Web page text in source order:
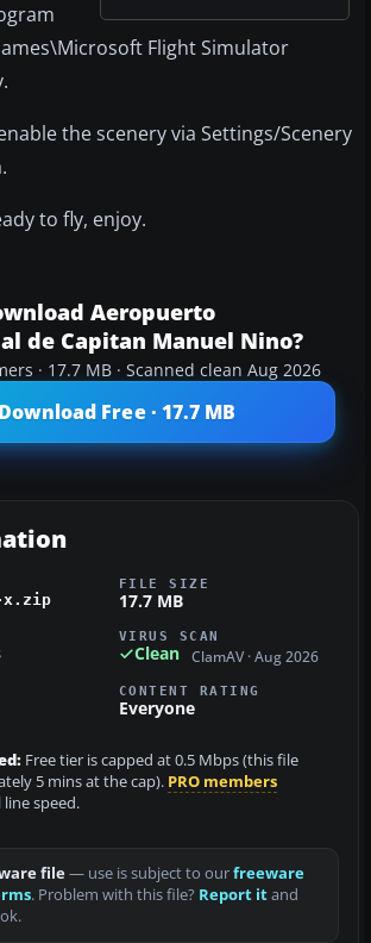
Flight Simulator
the scenery via Settings/Scenery
to fly, enjoy.
Aeropuerto
de Capitan Manuel Nino?
· 17.7 MB · Scanned clean Aug 2026
Download Free · 17.7 MB
x.zip
FILE SIZE
17.7 MB
VIRUS SCAN
Clean ClamAV · Aug 2026
CONTENT RATING
Everyone
Free tier is capped at 0.5 Mbps (this file
5 mins at the cap). PRO members
speed.
file— use is subject to ourfreeware
. Problem with this file? Report itand